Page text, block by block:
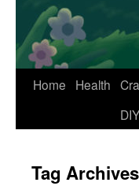
Skip
Home Health
DIY
Tag